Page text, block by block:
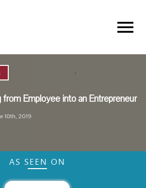
Menu
,
Employee into an Entrepreneur
10th, 2019
AS SEEN ON